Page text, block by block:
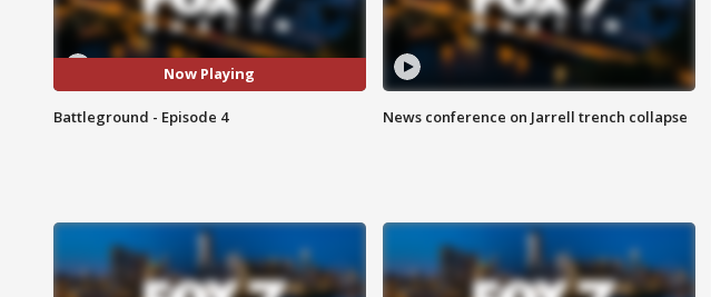
Now Playing
Battleground - Episode 4 News conference on Jarrell trench collapse